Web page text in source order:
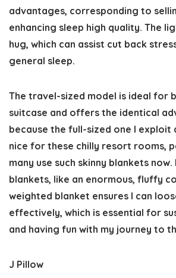
advantages, corresponding to
enhancing sleep high quality. The
hug, which can assist cut back
general sleep.
The travel-sized model is ideal for
suitcase and offers the identical
because the full-sized one I exploit
nice for these chilly resort rooms,
many use such skinny blankets now.
blankets, like an enormous, fluffy
weighted blanket ensures I can
effectively, which is essential for
and having fun with my journey to
J Pillow